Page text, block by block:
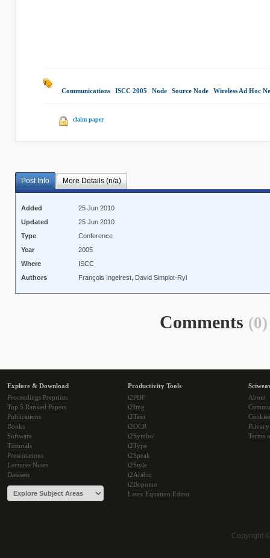
Communications ISCC 2005 Node Source Node Wireless Ad Hoc
claim paper
Post Info More Details (n/a)
Added
25 Jun 2010
Updated
25 Jun 2010
Type
Conference
Year
2005
Where
ISCC
Authors
François Ingelrest, David Simplot-Ryl
Comments (0)
Explore & Download
Proceedings Preprints
Top 5 Ranked Papers
Publications
Books
Software
Tutorials
Presentations
Lectures Notes
Datasets
Productivity Tools
i2PDF
i2Img
i2Text
i2OCR
i2Symbol
i2Type
i2Speak
i2Style
i2Arabic
i2Bopomo
Latex Equation Editor
About
Cookies
Terms
Copyright